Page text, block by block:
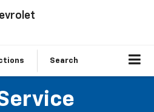
Search